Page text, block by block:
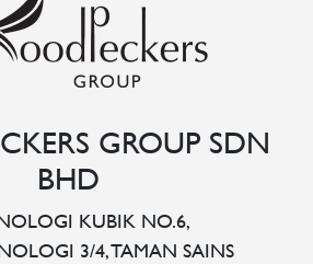
GROUP SDN
BHD
KUBIK NO.6,
3/4, TAMAN SAINS